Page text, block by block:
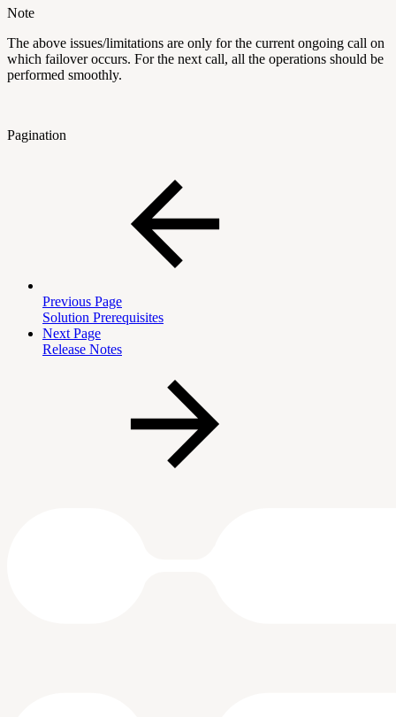
Note
The above issues/limitations are only for the current ongoing call on
which failover occurs. For the next call, all the operations should be
performed smoothly.
Pagination
Previous Page
Solution Prerequisites
Next Page
Release Notes